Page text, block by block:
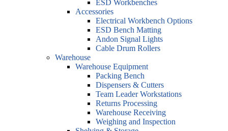
ESD Workbenches
Accessories
Electrical Workbench Options
ESD Bench Matting
Andon Signal Lights
Cable Drum Rollers
Warehouse
Warehouse Equipment
Packing Bench
Dispensers & Cutters
Team Leader Workstations
Returns Processing
Warehouse Receiving
Weighing and Inspection